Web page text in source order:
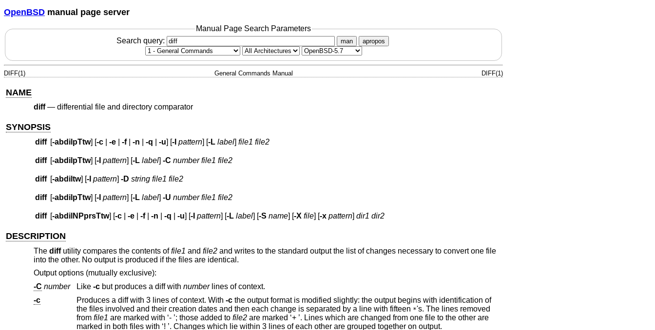
OpenBSD manual page server
Manual Page Search Parameters
Search query:
man apropos
DIFF(1) General Commands Manual DIFF(1)
NAME
diff— differential file and directory comparator
SYNOPSIS
diff [-abdilpTtw] [-c| -e| -f| -n -q -u] [-I pattern] [-L label] file1 file2
diff [-abdilpTtw] [-I pattern] [-L label] -C number file1 file2
diff [-abdiltw] [-I pattern] -D string file1 file2
diff [-abdilpTtw] [-I pattern] [-L label] -U number file1 file2
diff [-abdilNPprsTtw] [-c| -e| -f| -n -q -u] [-I pattern] [-L label] [-S name] [-X file] [-x pattern] dir1 dir2
DESCRIPTION
The diffutility compares the contents offile1 and file2and writes to the standard output the list of changes necessary to convert one file
into the other. No output is produced if the files are identical.
Output options (mutually exclusive):
-C number Like -cbut produces a diff with numberlines of context.
-c
Produces a diff with 3 lines of context. With -cthe output format is modified slightly: the output begins with identification of
the files involved and their creation dates and then each change is separated by a line with fifteen *'s. The lines removed
from file1 are marked with ‘- ’; those added to file2are marked ‘+ ’. Lines which are changed from one file to the other are
marked in both files with ‘! ’. Changes which lie within 3 lines of each other are grouped together on output.